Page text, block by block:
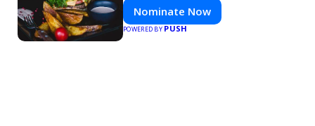
Nominate Now
POWERED BYPUSH